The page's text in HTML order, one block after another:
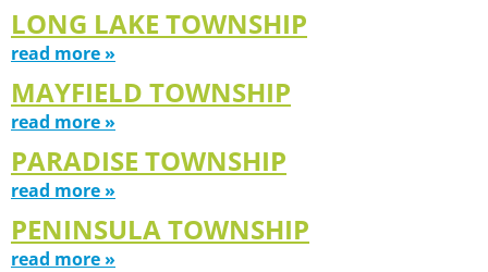
LONG LAKE TOWNSHIP
read more »
MAYFIELD TOWNSHIP
read more »
PARADISE TOWNSHIP
read more »
PENINSULA TOWNSHIP
read more »